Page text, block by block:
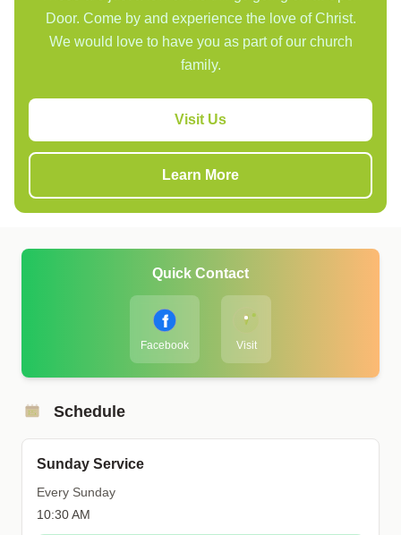
Door. Come by and experience the love of Christ.
We would love to have you as part of our church
family.
Visit Us
Learn More
Quick Contact
Facebook Visit
Schedule
Sunday Service
Every Sunday
10:30 AM